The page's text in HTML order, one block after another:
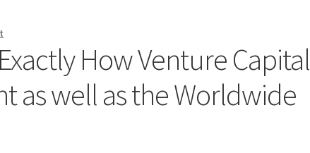
How Venture Capital
as well as the Worldwide